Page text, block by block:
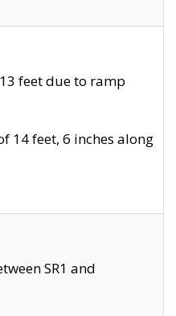
feet due to ramp
14 feet, 6 inches along
SR1 and